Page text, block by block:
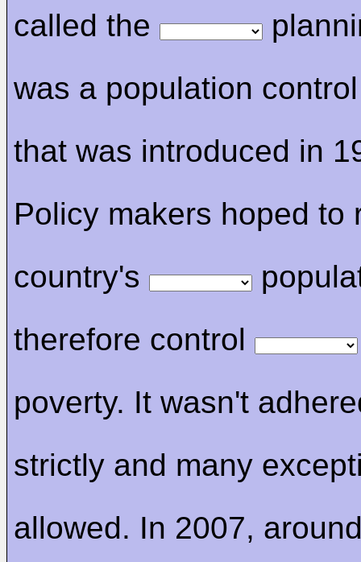
called the
was a population
that was introduced in
Policy makers hoped to
country's
therefore control
poverty. It wasn't
strictly and many
allowed. In 2007,